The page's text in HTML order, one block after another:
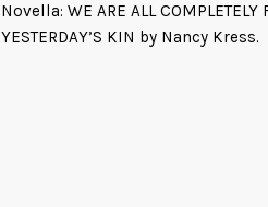
Novella: WE ARE ALL
YESTERDAY’S KIN by Nancy Kress.